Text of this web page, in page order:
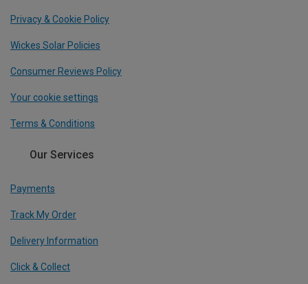
Privacy & Cookie Policy
Wickes Solar Policies
Consumer Reviews Policy
Your cookie settings
Terms & Conditions
Our Services
Payments
Track My Order
Delivery Information
Click & Collect